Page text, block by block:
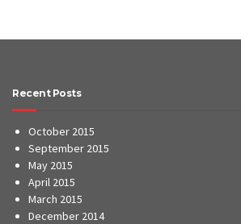
Recent Posts
October 2015
September 2015
May 2015
April 2015
March 2015
December 2014